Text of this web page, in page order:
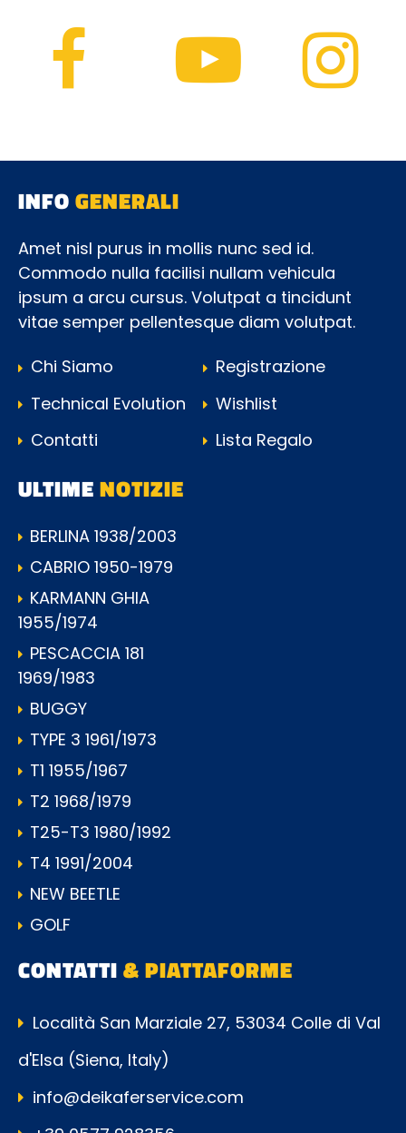
INFOGENERALI
Amet nisl purus in mollis nunc sed id.
Commodo nulla facilisi nullam vehicula
ipsum a arcu cursus. Volutpat a tincidunt
vitae semper pellentesque diam volutpat.
Chi Siamo
Technical Evolution
Contatti
Registrazione
Wishlist
Lista Regalo
ULTIMENOTIZIE
BERLINA 1938/2003
CABRIO 1950-1979
KARMANN GHIA
1955/1974
PESCACCIA 181
1969/1983
BUGGY
TYPE 3 1961/1973
T1 1955/1967
T2 1968/1979
T25-T3 1980/1992
T4 1991/2004
NEW BEETLE
GOLF
CONTATTI& PIATTAFORME
Località San Marziale 27, 53034 Colle di Val
d'Elsa (Siena, Italy)
info@deikaferservice.com